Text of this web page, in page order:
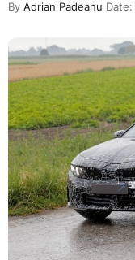
By Adrian Padeanu Date: